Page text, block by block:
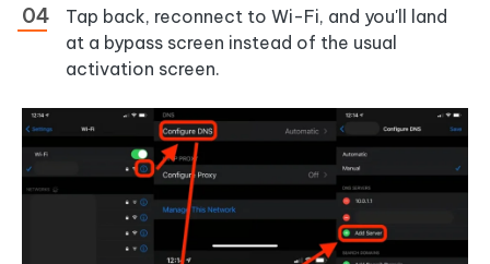
Tap back, reconnect to Wi-Fi, and you'll land
at a bypass screen instead of the usual
activation screen.